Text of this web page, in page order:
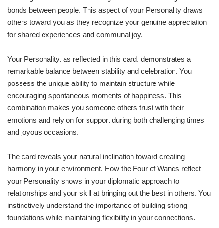
bonds between people. This aspect of your Personality draws
others toward you as they recognize your genuine appreciation
for shared experiences and communal joy.
Your Personality, as reflected in this card, demonstrates a
remarkable balance between stability and celebration. You
possess the unique ability to maintain structure while
encouraging spontaneous moments of happiness. This
combination makes you someone others trust with their
emotions and rely on for support during both challenging times
and joyous occasions.
The card reveals your natural inclination toward creating
harmony in your environment. How the Four of Wands reflect
your Personality shows in your diplomatic approach to
relationships and your skill at bringing out the best in others. You
instinctively understand the importance of building strong
foundations while maintaining flexibility in your connections.